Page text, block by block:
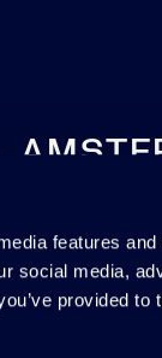
features
social media,
provided to